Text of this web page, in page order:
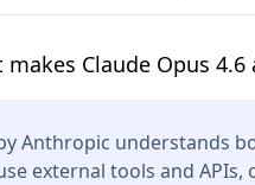
Claude Opus 4.6
Anthropic understands
external tools and APIs,